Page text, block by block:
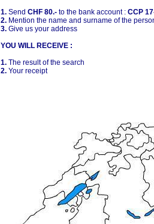
1. Send CHF 80.- to the bank account : CCP
2. Mention the name and surname of the
3. Give us your address
YOU WILL RECEIVE :
1. The result of the search
2. Your receipt